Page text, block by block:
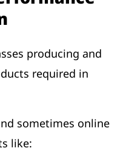
producing and
required in
sometimes online
like: